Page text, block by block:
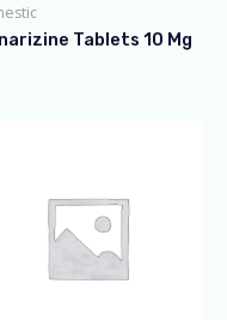
Tablets 10 Mg